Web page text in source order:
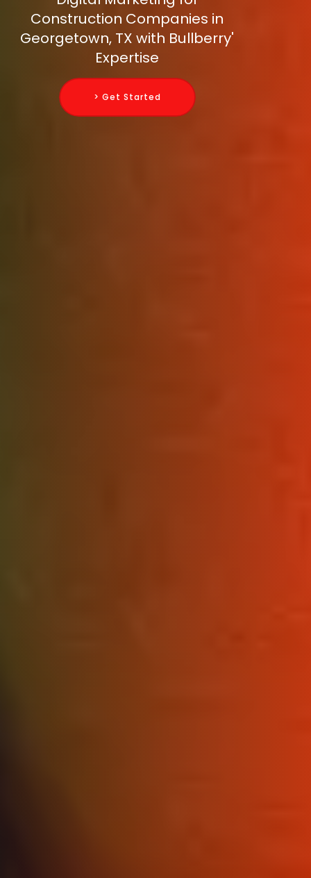
Construction Companies in
Georgetown, TX with Bullberry'
Expertise
> Get Started